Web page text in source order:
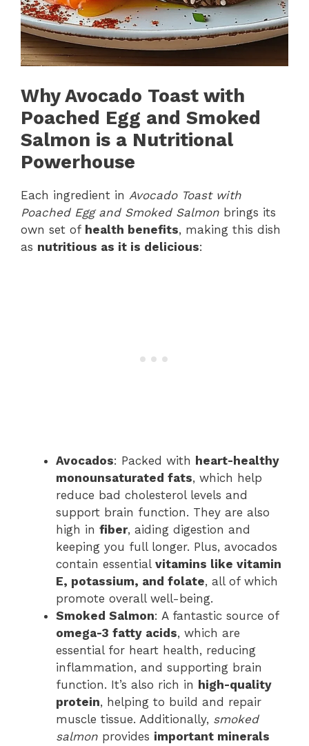
Why Avocado Toast with
Poached Egg and Smoked
Salmon is a Nutritional
Powerhouse
Each ingredient in Avocado Toast with
Poached Egg and Smoked Salmon brings its
own set of health benefits, making this dish
as nutritious as it is delicious:
Avocados: Packed with heart-healthy
monounsaturated fats, which help
reduce bad cholesterol levels and
support brain function. They are also
high in fiber, aiding digestion and
keeping you full longer. Plus, avocados
contain essential vitamins like vitamin
E, potassium, and folate, all of which
promote overall well-being.
Smoked Salmon: A fantastic source of
omega-3 fatty acids, which are
essential for heart health, reducing
inflammation, and supporting brain
function. It’s also rich in high-quality
protein, helping to build and repair
muscle tissue. Additionally, smoked
salmon provides important minerals